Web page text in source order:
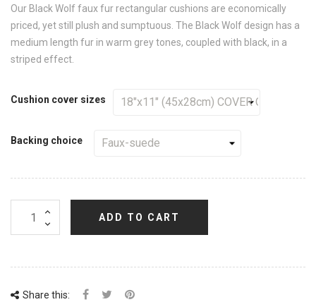
Our Black Wolf faux fur rectangular cushions are economically
priced, yet still plush and sumptuous. The Black Wolf design has a
medium length fur in warm grey tones, coupled with black, in a
striped effect.
Cushion cover sizes
Backing choice
ADD TO CART
Share this: